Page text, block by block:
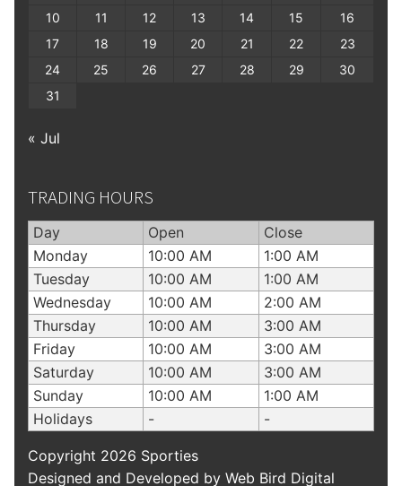
10
11 12 13 14 15
16
17
18 19 20 21 22
23
24
25 26 27 28 29
30
31
« Jul
TRADING HOURS
Day Open
Close
Monday
10:00 AM
1:00 AM
Tuesday
10:00 AM
1:00 AM
Wednesday
10:00 AM
2:00 AM
Thursday
10:00 AM
3:00 AM
Friday
10:00 AM
3:00 AM
Saturday
10:00 AM
3:00 AM
Sunday
10:00 AM
1:00 AM
Holidays
- -
Copyright 2026 Sporties
Designed and Developed by Web Bird Digital